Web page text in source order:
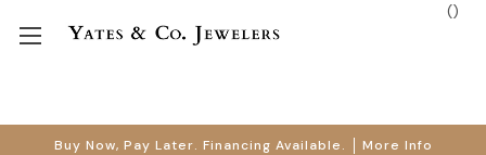
Buy Now, Pay Later. Financing Available. More Info
()